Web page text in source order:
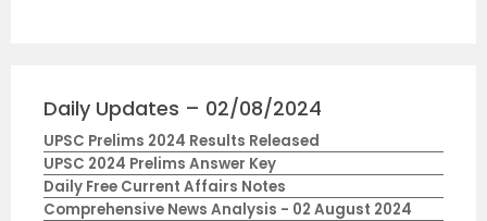
Daily Updates – 02/08/2024
UPSC Prelims 2024 Results Released
UPSC 2024 Prelims Answer Key
Daily Free Current Affairs Notes
Comprehensive News Analysis - 02 August 2024